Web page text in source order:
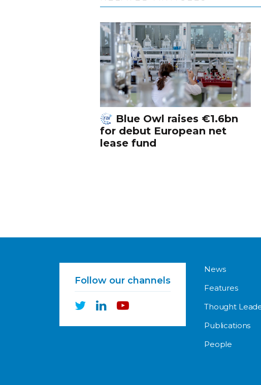
Blue Owl raises €1.6bn
for debut European net
lease fund
Follow our channels
News
Features
Thought
Publications
People